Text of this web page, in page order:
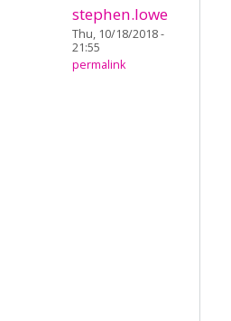
stephen.lowe
Thu, 10/18/2018 -
21:55
permalink